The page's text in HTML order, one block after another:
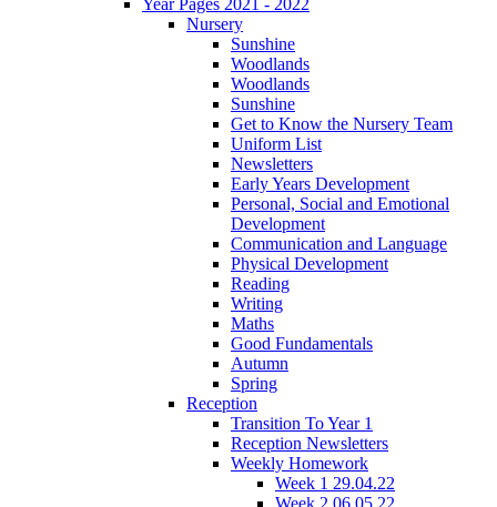
Nursery
Sunshine
Woodlands
Woodlands
Sunshine
Get to Know the Nursery Team
Uniform List
Newsletters
Early Years Development
Personal, Social and Emotional
Development
Communication and Language
Physical Development
Reading
Writing
Maths
Good Fundamentals
Autumn
Spring
Reception
Transition To Year 1
Reception Newsletters
Weekly Homework
Week 1 29.04.22
Week 2 06.05.22